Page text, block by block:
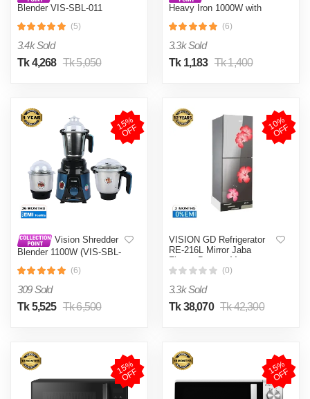
Blender VIS-SBL-011
(5)
3.4k Sold
Tk 4,268 Tk 5,050
Heavy Iron 1000W with
DEI-012
(6)
3.3k Sold
Tk 1,183 Tk 1,400
1
5
%
O
F
F
Vision Shredder
Blender 1100W (VIS-SBL-
(6)
309 Sold
Tk 5,525 Tk 6,500
1
0
%
O
F
F
VISION GD Refrigerator
RE-216L Mirror Jaba
Flower Bottom Mount
(0)
3.3k Sold
Tk 38,070 Tk 42,300
1
5
%
O
F
F 1
5
%
O
F
F